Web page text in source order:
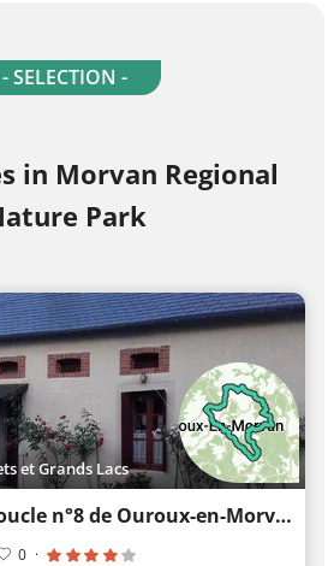
- SELECTION -
in Morvan Regional
Park
et Grands Lacs
Circuit de VTT : Boucle n°8 de Ouroux-en-Morvan
0 ·